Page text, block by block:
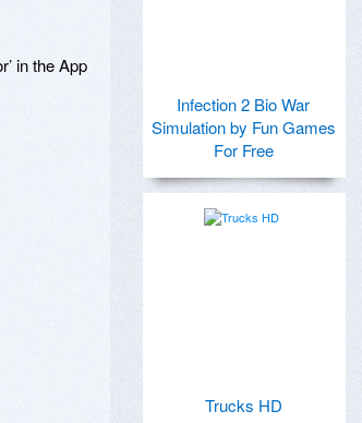
in the App
Infection 2 Bio War
Simulation by Fun Games
For Free
Trucks HD